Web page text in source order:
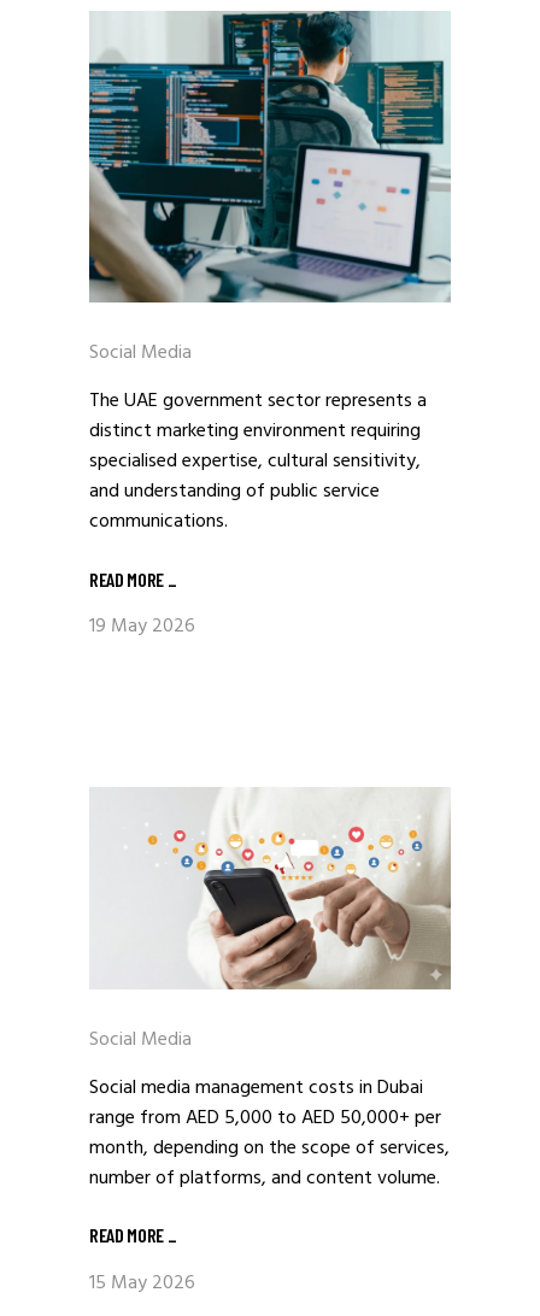
Social Media
The UAE government sector represents a
distinct marketing environment requiring
specialised expertise, cultural sensitivity,
and understanding of public service
communications.
READ MORE _
19 May 2026
Social Media
Social media management costs in Dubai
range from AED 5,000 to AED 50,000+ per
month, depending on the scope of services,
number of platforms, and content volume.
READ MORE _
15 May 2026